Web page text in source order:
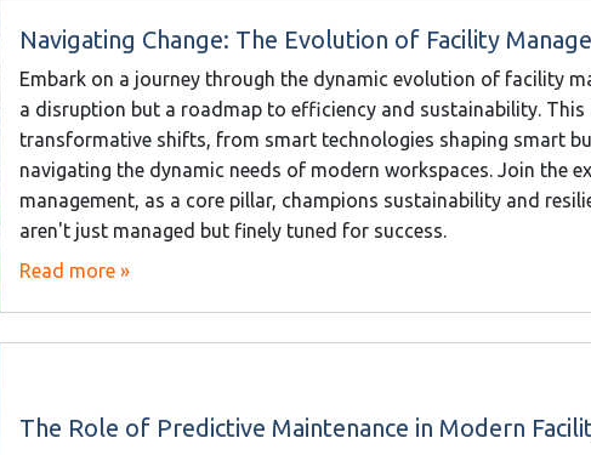
Navigating Change: The Evolution of Facility
Embark on a journey through the dynamic evolution of facility
a disruption but a roadmap to efficiency and sustainability. This
transformative shifts, from smart technologies shaping smart
navigating the dynamic needs of modern workspaces. Join the
management, as a core pillar, champions sustainability and
aren't just managed but finely tuned for success.
Read more »
The Role of Predictive Maintenance in Modern